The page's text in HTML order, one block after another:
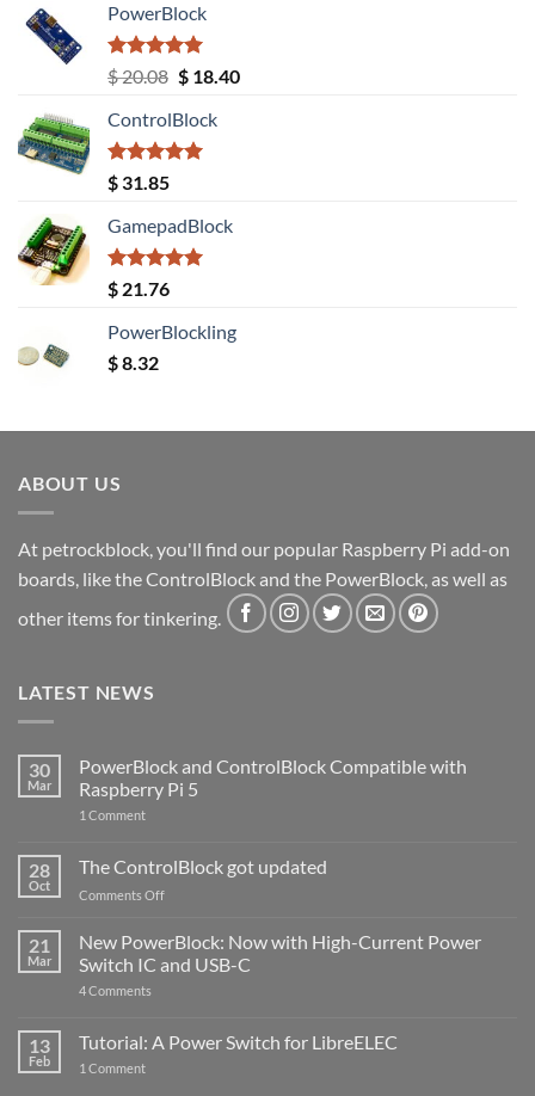
PowerBlock
Rated5.00
out of 5
$20.08 Original
was:
$ 20.08.
$18.40Current
ControlBlock
Rated5.00
out of 5
$ 31.85
GamepadBlock
Rated5.00
out of 5
$ 21.76
PowerBlockling
$8.32
ABOUT US
At petrockblock, you'll find our popular Raspberry Pi add-on
boards, like the ControlBlock and the PowerBlock, as well as
other items for tinkering.
LATEST NEWS
30
Mar
PowerBlock and ControlBlock Compatible with
Raspberry Pi 5
1 Commenton
ControlBlock
Compatible
with
5
28
Oct
The ControlBlock got updated
Comments Offon
ControlBlock
got
updated
21
Mar
New PowerBlock: Now with High-Current Power
Switch IC and USB-C
4 Comments
Now
with
13
Feb
Tutorial: A Power Switch for LibreELEC
1 Commenton